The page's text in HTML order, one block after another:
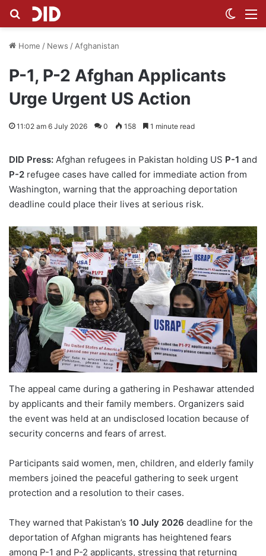
Search for
Home / News / Afghanistan
P-1, P-2 Afghan Applicants
Urge Urgent US Action
11:02 am 6 July 2026 0 158 1 minute read
DID Press: Afghan refugees in Pakistan holding US P-1 and
P-2 refugee cases have called for immediate action from
Washington, warning that the approaching deportation
deadline could place their lives at serious risk.
The appeal came during a gathering in Peshawar attended
by applicants and their family members. Organizers said
the event was held at an undisclosed location because of
security concerns and fears of arrest.
Participants said women, men, children, and elderly family
members joined the peaceful gathering to seek urgent
protection and a resolution to their cases.
They warned that Pakistan’s 10 July 2026 deadline for the
deportation of Afghan migrants has heightened fears
among P-1 and P-2 applicants, stressing that returning